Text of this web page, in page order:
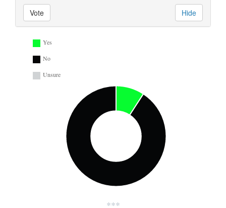
Vote Hide
Yes
No
Unsure
***